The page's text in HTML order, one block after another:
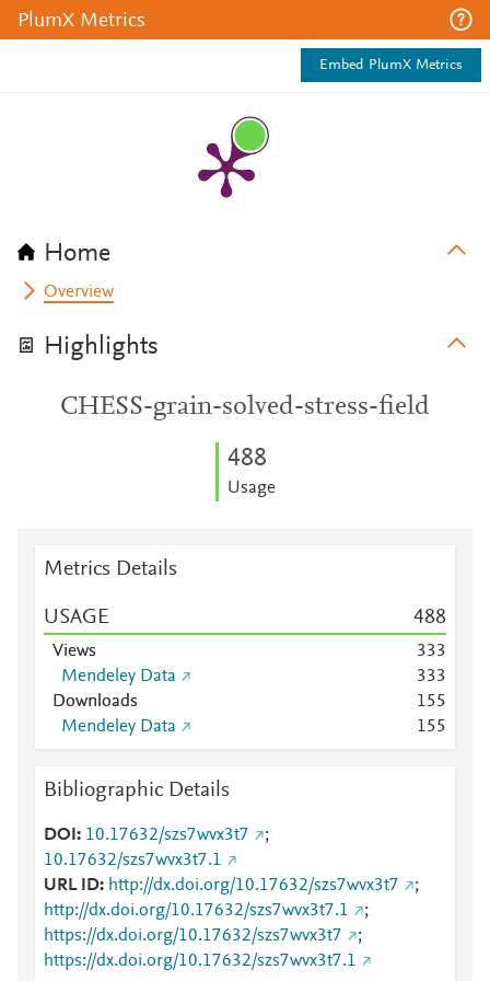
PlumX Metrics
Embed PlumX Metrics
Home
Overview
Highlights
CHESS-grain-solved-stress-field
488
Usage
Metrics Details
USAGE 488
Views 333
Mendeley Data
333
Downloads
155
Mendeley Data
155
Bibliographic Details
DOI 10.17632/szs7wvx3t7
;
10.17632/szs7wvx3t7.1
URL ID
http://dx.doi.org/10.17632/szs7wvx3t7
;
http://dx.doi.org/10.17632/szs7wvx3t7.1
;
https://dx.doi.org/10.17632/szs7wvx3t7
;
https://dx.doi.org/10.17632/szs7wvx3t7.1